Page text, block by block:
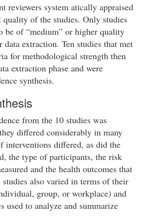
reviewers system atically appraised
of the studies. Only studies
be of “medium” or higher quality
data extraction. Ten studies that met
for methodological strength then
extraction phase and were
synthesis.
from the 10 studies was
differed considerably in many
interventions differed, as did the
the type of participants, the risk
and the health outcomes that
studies also varied in terms of their
group, or workplace) and
used to analyze and summarize